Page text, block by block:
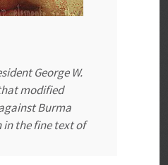
George W.
modified
Burma
in the fine text of